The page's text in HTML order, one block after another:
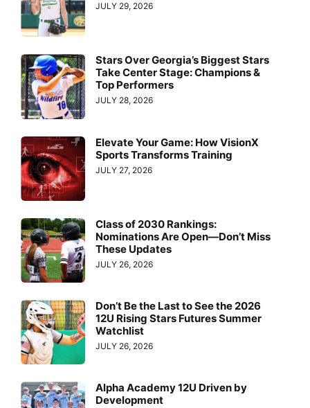
JULY 29, 2026
Stars Over Georgia’s Biggest Stars
Take Center Stage: Champions &
Top Performers
JULY 28, 2026
Elevate Your Game: How VisionX
Sports Transforms Training
JULY 27, 2026
Class of 2030 Rankings:
Nominations Are Open—Don’t Miss
These Updates
JULY 26, 2026
Don’t Be the Last to See the 2026
12U Rising Stars Futures Summer
Watchlist
JULY 26, 2026
Alpha Academy 12U Driven by
Development